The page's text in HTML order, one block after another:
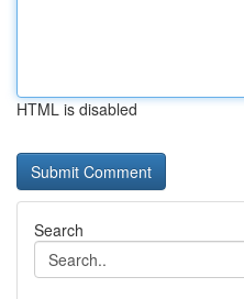
HTML is disabled
Search